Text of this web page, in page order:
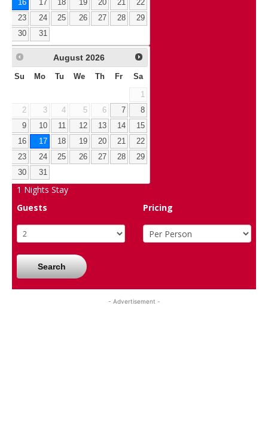
16
17 18 19 20 21
22
23
24 25 26 27 28
29
30
31
August 2026
Su Mo Tu We Th Fr Sa
1
2
3 4 5 6 7
8
9
10 11 12 13 14
15
16
17 18 19 20 21
22
23
24 25 26 27 28
29
30
31
1 Nights Stay
Guests
Pricing
Search
- Advertisement -